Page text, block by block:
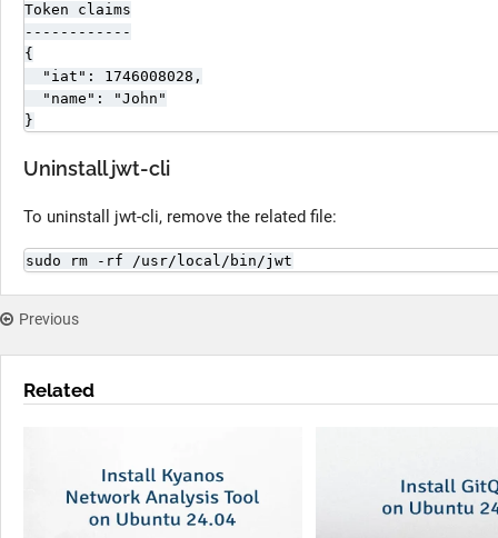
Token claims
------------
{
  "iat": 1746008028,
  "name": "John"
}
Uninstall jwt-cli
To uninstall jwt-cli, remove the related file:
sudo rm -rf /usr/local/bin/jwt
Previous
Related